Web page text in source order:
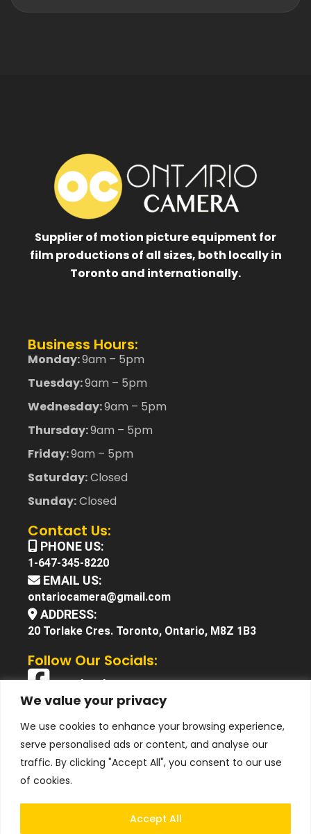
We value your privacy
We use cookies to enhance your browsing experience,
serve personalised ads or content, and analyse our
traffic. By clicking "Accept All", you consent to our use
of cookies.
Accept All
Supplier of motion picture equipment for
film productions of all sizes, both locally in
Toronto and internationally.
Business Hours:
Monday:9am – 5pm
Tuesday:9am – 5pm
Wednesday:9am – 5pm
Thursday:9am – 5pm
Friday:9am – 5pm
Saturday:Closed
Sunday:Closed
Contact Us:
PHONE US:
1-647-345-8220
EMAIL US:
ontariocamera@gmail.com
ADDRESS:
20 Torlake Cres. Toronto, Ontario, M8Z 1B3
Follow Our Socials:
Facebook
X (Twitter)
YouTube